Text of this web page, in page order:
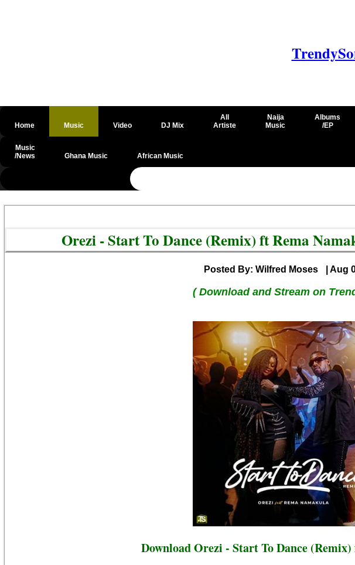
Home Music Video DJ Mix
All
Artiste
Naija
Music
Albums
/EP
Music
/News
Ghana Music African Music
@csrf
Orezi - Start To Dance (Remix) ft Rema
Posted By: Wilfred Moses | Aug
( Download and Stream on
Download Orezi - Start To Dance